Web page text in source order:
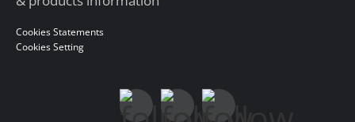
Cookies Statements
Cookies Setting